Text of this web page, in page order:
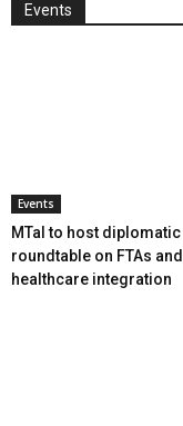
Events
Events
MTaI to host diplomatic
roundtable on FTAs and
healthcare integration